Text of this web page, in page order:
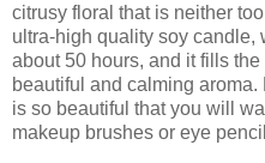
citrusy floral that is neither
ultra-high quality soy candle,
about 50 hours, and it fills
beautiful and calming aroma.
is so beautiful that you will
makeup brushes or eye